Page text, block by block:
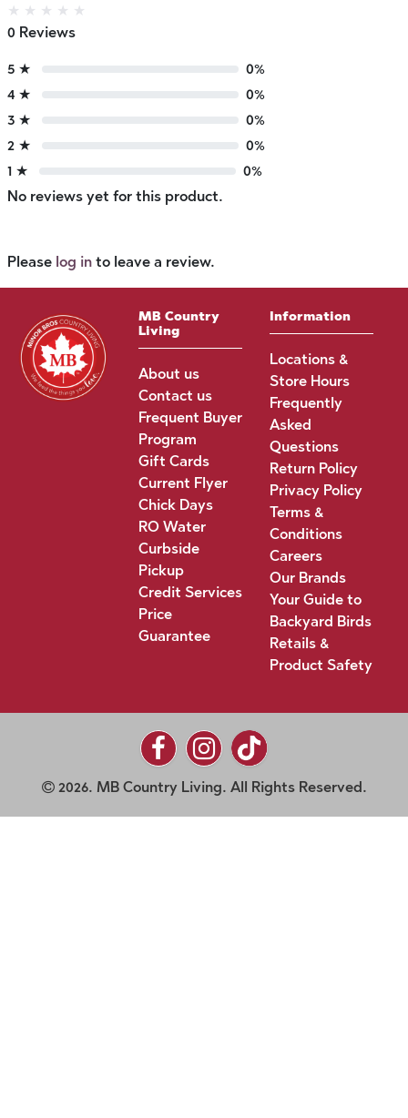
★ ★ ★ ★ ★
0 Reviews
5 ★
0%
4 ★
0%
3 ★
0%
2 ★
0%
1 ★
0%
No reviews yet for this product.
Please log in to leave a review.
MB Country
Living
About us
Contact us
Frequent Buyer
Program
Gift Cards
Current Flyer
Chick Days
RO Water
Curbside
Pickup
Credit Services
Price
Guarantee
Information
Locations &
Store Hours
Frequently
Asked
Questions
Return Policy
Privacy Policy
Terms &
Conditions
Careers
Our Brands
Your Guide to
Backyard Birds
Retails &
Product Safety
2026. MB Country Living. All Rights Reserved.